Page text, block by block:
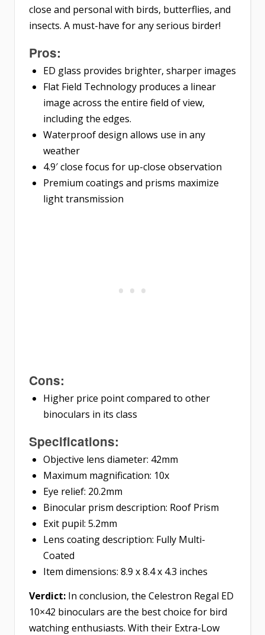
close and personal with birds, butterflies, and
insects. A must-have for any serious birder!
Pros:
ED glass provides brighter, sharper images
Flat Field Technology produces a linear
image across the entire field of view,
including the edges.
Waterproof design allows use in any
weather
4.9′ close focus for up-close observation
Premium coatings and prisms maximize
light transmission
Cons:
Higher price point compared to other
binoculars in its class
Specifications:
Objective lens diameter: 42mm
Maximum magnification: 10x
Eye relief: 20.2mm
Binocular prism description: Roof Prism
Exit pupil: 5.2mm
Lens coating description: Fully Multi-
Coated
Item dimensions: 8.9 x 8.4 x 4.3 inches
Verdict: In conclusion, the Celestron Regal ED
10×42 binoculars are the best choice for bird
watching enthusiasts. With their Extra-Low